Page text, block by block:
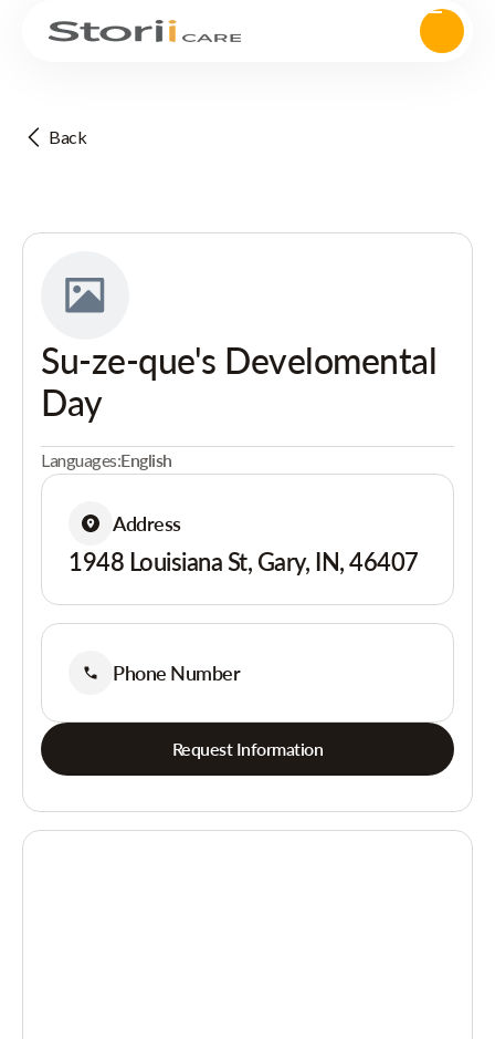
Back
Su-ze-que's Develomental
Day
Languages:English
Address
1948 Louisiana St, Gary, IN, 46407
Phone Number
Request Information